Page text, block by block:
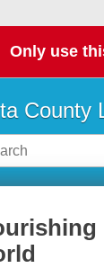
Only use
County